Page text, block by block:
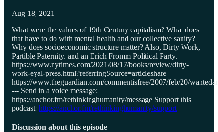
Aug 18, 2021
What were the values of 19th Century capitalism? What does
that have to do with mental health and our collective sanity?
Why does socioeconomic structure matter? Also, Dirty Work,
Partible Paternity, and an Erich Fromm Political Party.
https://www.nytimes.com/2021/08/17/books/review/dirty-
work-eyal-press.html?referringSource=articleshare
https://www.theguardian.com/commentisfree/2007/feb/20/
--- Send in a voice message:
https://anchor.fm/rethinkinghumanity/message Support this
podcast: https://anchor.fm/rethinkinghumanity/support
Discussion about this episode